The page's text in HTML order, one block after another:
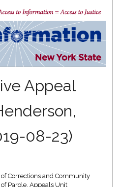
APPEAL
Appeal
08-23)
Corrections and Community
Parole, Appeals Unit